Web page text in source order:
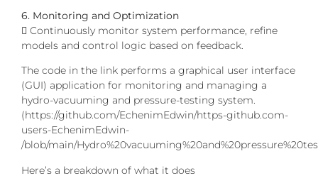
6. Monitoring and Optimization
 Continuously monitor system performance, refine
models and control logic based on feedback.
The code in the link performs a graphical user interface
(GUI) application for monitoring and managing a
hydro-vacuuming and pressure-testing system.
(https://github.com/EchenimEdwin/https-github.com-
users-EchenimEdwin-
/blob/main/
Here’s a breakdown of what it does